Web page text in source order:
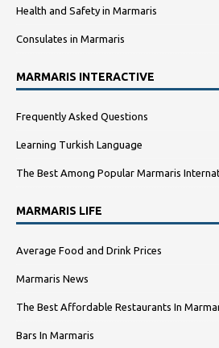
Health and Safety in Marmaris
Consulates in Marmaris
MARMARIS INTERACTIVE
Frequently Asked Questions
Learning Turkish Language
The Best Among Popular Marmaris
MARMARIS LIFE
Average Food and Drink Prices
Marmaris News
The Best Affordable Restaurants In
Bars In Marmaris